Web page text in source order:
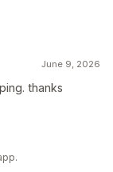
June 9, 2026
thanks